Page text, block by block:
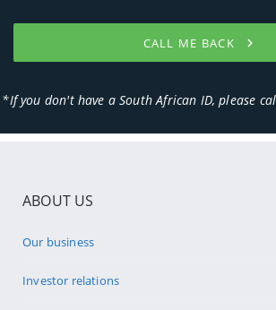
ABOUT US
Our business
Investor relations